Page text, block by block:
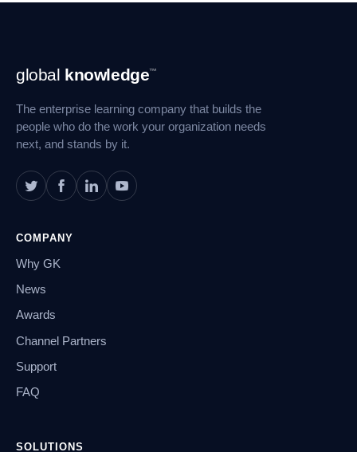
Footer
Navigation
global knowledge™
The enterprise learning company that builds the
people who do the work your organization needs
next, and stands by it.
COMPANY
Why GK
News
Awards
Channel Partners
Support
FAQ
SOLUTIONS